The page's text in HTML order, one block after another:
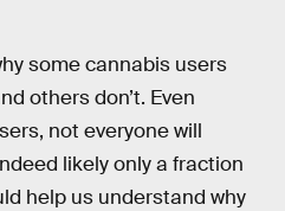
some cannabis users
others don’t. Even
not everyone will
likely only a fraction
help us understand why